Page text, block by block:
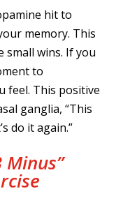
hit to
memory. This
small wins. If you
to
feel. This positive
ganglia, “This
do it again.”
Minus”